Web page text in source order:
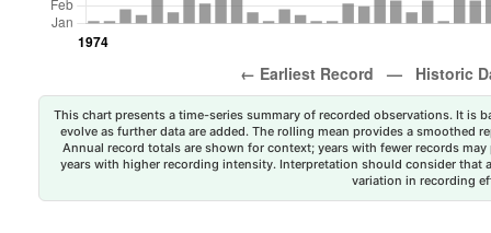
This chart presents a time-series summary of recorded observations. It is
evolve as further data are added. The rolling mean provides a smoothed
Annual record totals are shown for context; years with fewer records
years with higher recording intensity. Interpretation should consider that
variation in recording